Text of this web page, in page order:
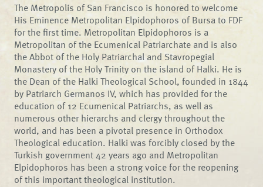
The Metropolis of San Francisco is honored to welcome
His Eminence Metropolitan Elpidophoros of Bursa to FDF
for the first time. Metropolitan Elpidophoros is a
Metropolitan of the Ecumenical Patriarchate and is also
the Abbot of the Holy Patriarchal and Stavropegial
Monastery of the Holy Trinity on the island of Halki. He is
the Dean of the Halki Theological School, founded in 1844
by Patriarch Germanos IV, which has provided for the
education of 12 Ecumenical Patriarchs, as well as
numerous other hierarchs and clergy throughout the
world, and has been a pivotal presence in Orthodox
Theological education. Halki was forcibly closed by the
Turkish government 42 years ago and Metropolitan
Elpidophoros has been a strong voice for the reopening
of this important theological institution.